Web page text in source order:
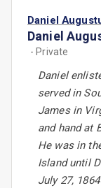
Daniel
Daniel
- Private
Daniel
served in
James in
and hand at
He was in
Island until
July 27,